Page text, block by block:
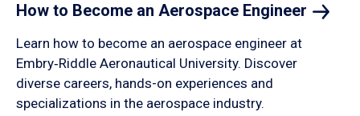
How to Become an Aerospace Engineer
Learn how to become an aerospace engineer at
Embry‑Riddle Aeronautical University. Discover
diverse careers, hands-on experiences and
specializations in the aerospace industry.